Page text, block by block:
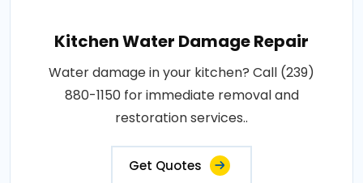
Kitchen Water Damage Repair
Water damage in your kitchen? Call (239)
880-1150 for immediate removal and
restoration services..
Get Quotes